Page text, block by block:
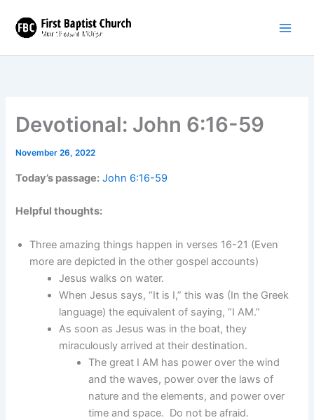
content
Devotional: John 6:16-59
November 26, 2022
Today’s passage: John 6:16-59
Helpful thoughts:
Three amazing things happen in verses 16-21 (Even
more are depicted in the other gospel accounts)
Jesus walks on water.
When Jesus says, “It is I,” this was (In the Greek
language) the equivalent of saying, “I AM.”
As soon as Jesus was in the boat, they
miraculously arrived at their destination.
The great I AM has power over the wind
and the waves, power over the laws of
nature and the elements, and power over
time and space. Do not be afraid.